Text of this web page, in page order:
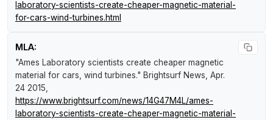
laboratory-scientists-create-cheaper-magnetic-material-
for-cars-wind-turbines.html
MLA:
"Ames Laboratory scientists create cheaper magnetic
material for cars, wind turbines." Brightsurf News , Apr.
24 2015,
https://www.brightsurf.com/news/14G47M4L/ames-
laboratory-scientists-create-cheaper-magnetic-material-